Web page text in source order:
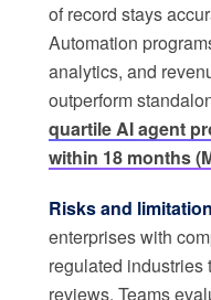
of record stays
Automation
analytics, and
outperform
quartile AI agent
within 18 months
Risks and
enterprises with
regulated industries
reviews. Teams